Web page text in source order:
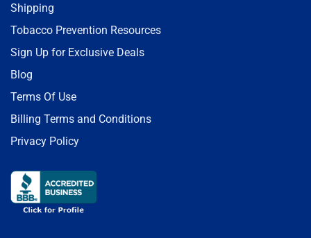
Shipping
Tobacco Prevention Resources
Sign Up for Exclusive Deals
Blog
Terms Of Use
Billing Terms and Conditions
Privacy Policy